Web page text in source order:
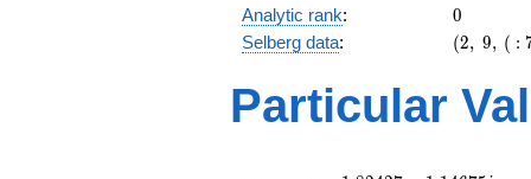
Analytic rank: 0
0
Selberg data:
(2,\
0.433
(2, 9, ( :
Particular